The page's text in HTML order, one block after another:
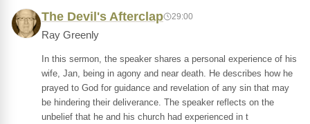
The Devil's Afterclap 29:00
Ray Greenly
In this sermon, the speaker shares a personal experience of his
wife, Jan, being in agony and near death. He describes how he
prayed to God for guidance and revelation of any sin that may
be hindering their deliverance. The speaker reflects on the
unbelief that he and his church had experienced in t